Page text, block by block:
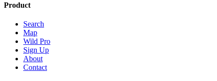
Product
Search
Map
Wild Pro
Sign Up
About
Contact